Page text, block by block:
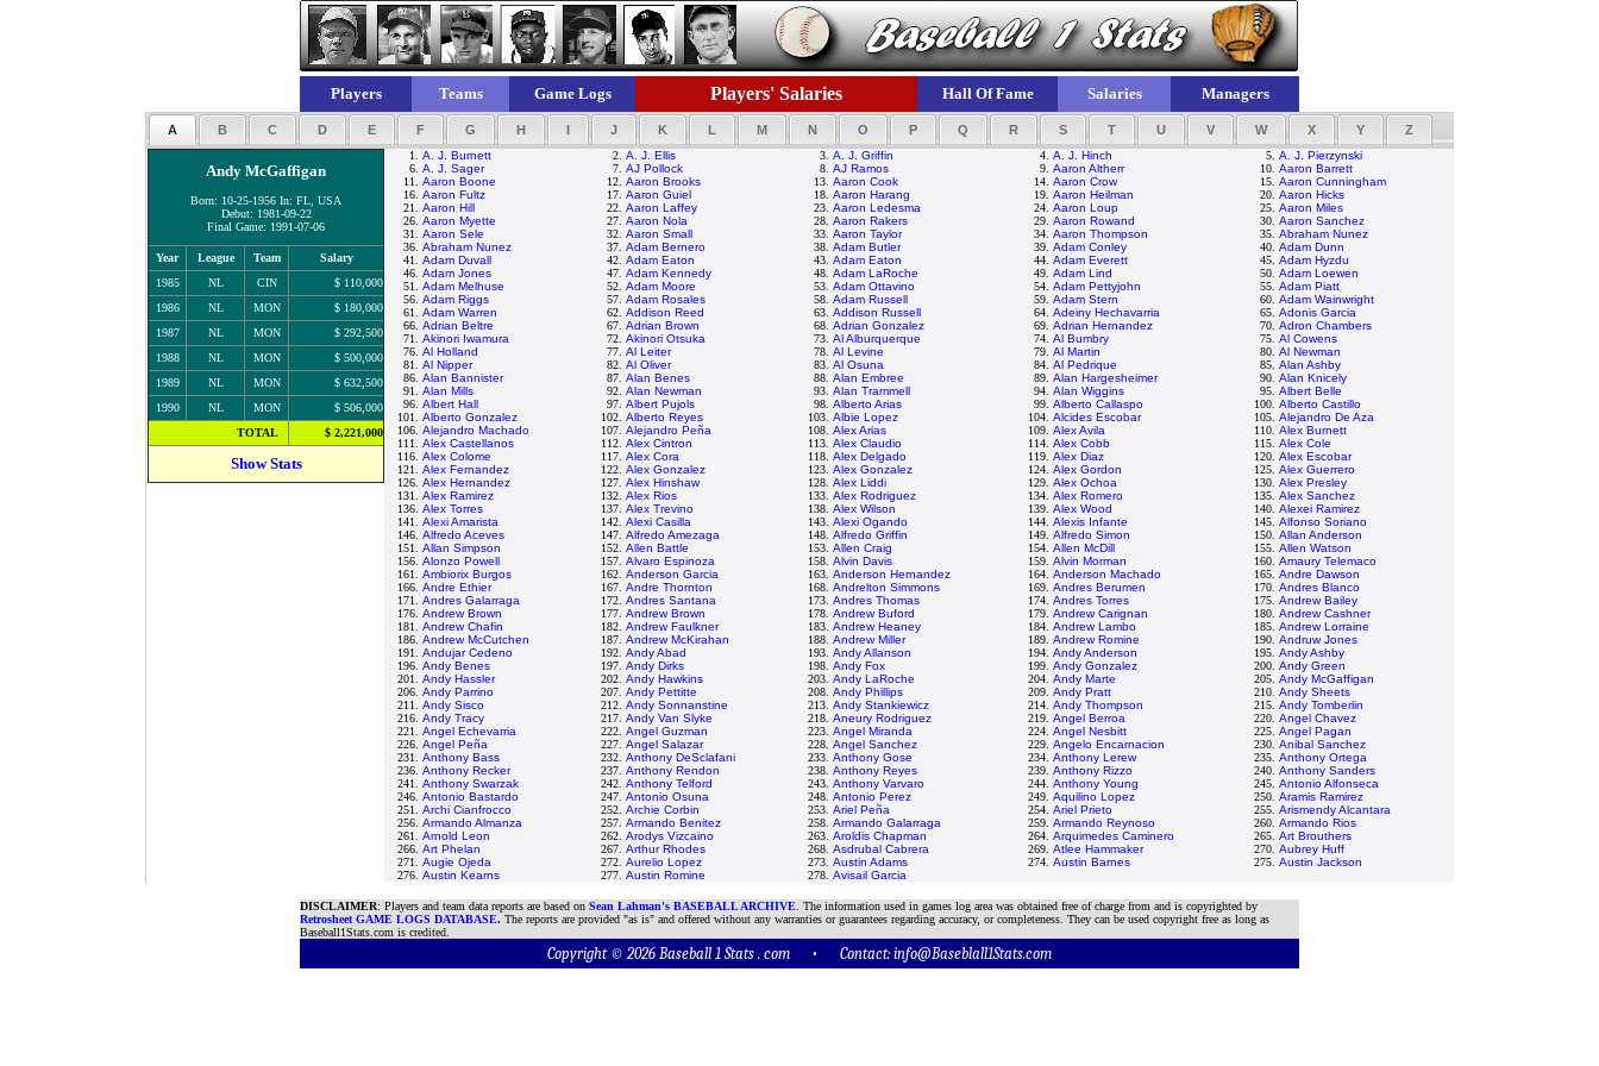
Players Teams Game Logs Players' Salaries Hall Of Fame Salaries Managers
A B C D E F G H I J K L M N O P Q R S T U V W X Y Z
Andy McGaffigan
Born: 10-25-1956 In: FL, USA
Debut: 1981-09-22
Final Game: 1991-07-06
Year League Team
Salary
1985
NL CIN
$ 110,000
1986
NL MON
$ 180,000
1987
NL MON
$ 292,500
1988
NL MON
$ 500,000
1989
NL MON
$ 632,500
1990
NL MON
$ 506,000
TOTAL
$ 2,221,000
Show Stats
1. A. J. Burnett 2. A. J. Ellis 3. A. J. Griffin 4. A. J. Hinch 5. A. J. Pierzynski
6. A. J. Sager 7. AJ Pollock 8. AJ Ramos 9. Aaron Altherr 10. Aaron Barrett
11. Aaron Boone 12. Aaron Brooks 13. Aaron Cook 14. Aaron Crow 15. Aaron Cunningham
16. Aaron Fultz 17. Aaron Guiel 18. Aaron Harang 19. Aaron Heilman 20. Aaron Hicks
21. Aaron Hill 22. Aaron Laffey 23. Aaron Ledesma 24. Aaron Loup 25. Aaron Miles
26. Aaron Myette 27. Aaron Nola 28. Aaron Rakers 29. Aaron Rowand 30. Aaron Sanchez
31. Aaron Sele 32. Aaron Small 33. Aaron Taylor 34. Aaron Thompson 35. Abraham Nunez
36. Abraham Nunez 37. Adam Bernero 38. Adam Butler 39. Adam Conley 40. Adam Dunn
41. Adam Duvall 42. Adam Eaton 43. Adam Eaton 44. Adam Everett 45. Adam Hyzdu
46. Adam Jones 47. Adam Kennedy 48. Adam LaRoche 49. Adam Lind 50. Adam Loewen
51. Adam Melhuse 52. Adam Moore 53. Adam Ottavino 54. Adam Pettyjohn 55. Adam Piatt
56. Adam Riggs 57. Adam Rosales 58. Adam Russell 59. Adam Stern 60. Adam Wainwright
61. Adam Warren 62. Addison Reed 63. Addison Russell 64. Adeiny Hechavarria 65. Adonis Garcia
66. Adrian Beltre 67. Adrian Brown 68. Adrian Gonzalez 69. Adrian Hernandez 70. Adron Chambers
71. Akinori Iwamura 72. Akinori Otsuka 73. Al Alburquerque 74. Al Bumbry 75. Al Cowens
76. Al Holland 77. Al Leiter 78. Al Levine 79. Al Martin 80. Al Newman
81. Al Nipper 82. Al Oliver 83. Al Osuna 84. Al Pedrique 85. Alan Ashby
86. Alan Bannister 87. Alan Benes 88. Alan Embree 89. Alan Hargesheimer 90. Alan Knicely
91. Alan Mills 92. Alan Newman 93. Alan Trammell 94. Alan Wiggins 95. Albert Belle
96. Albert Hall 97. Albert Pujols 98. Alberto Arias 99. Alberto Callaspo 100. Alberto Castillo
101. Alberto Gonzalez 102. Alberto Reyes 103. Albie Lopez 104. Alcides Escobar 105. Alejandro De Aza
106. Alejandro Machado 107. Alejandro Peña 108. Alex Arias 109. Alex Avila 110. Alex Burnett
111. Alex Castellanos 112. Alex Cintron 113. Alex Claudio 114. Alex Cobb 115. Alex Cole
116. Alex Colome 117. Alex Cora 118. Alex Delgado 119. Alex Diaz 120. Alex Escobar
121. Alex Fernandez 122. Alex Gonzalez 123. Alex Gonzalez 124. Alex Gordon 125. Alex Guerrero
126. Alex Hernandez 127. Alex Hinshaw 128. Alex Liddi 129. Alex Ochoa 130. Alex Presley
131. Alex Ramirez 132. Alex Rios 133. Alex Rodriguez 134. Alex Romero 135. Alex Sanchez
136. Alex Torres 137. Alex Trevino 138. Alex Wilson 139. Alex Wood 140. Alexei Ramirez
141. Alexi Amarista 142. Alexi Casilla 143. Alexi Ogando 144. Alexis Infante 145. Alfonso Soriano
146. Alfredo Aceves 147. Alfredo Amezaga 148. Alfredo Griffin 149. Alfredo Simon 150. Allan Anderson
151. Allan Simpson 152. Allen Battle 153. Allen Craig 154. Allen McDill 155. Allen Watson
156. Alonzo Powell 157. Alvaro Espinoza 158. Alvin Davis 159. Alvin Morman 160. Amaury Telemaco
161. Ambiorix Burgos 162. Anderson Garcia 163. Anderson Hernandez 164. Anderson Machado 165. Andre Dawson
166. Andre Ethier 167. Andre Thornton 168. Andrelton Simmons 169. Andres Berumen 170. Andres Blanco
171. Andres Galarraga 172. Andres Santana 173. Andres Thomas 174. Andres Torres 175. Andrew Bailey
176. Andrew Brown 177. Andrew Brown 178. Andrew Buford 179. Andrew Carignan 180. Andrew Cashner
181. Andrew Chafin 182. Andrew Faulkner 183. Andrew Heaney 184. Andrew Lambo 185. Andrew Lorraine
186. Andrew McCutchen 187. Andrew McKirahan 188. Andrew Miller 189. Andrew Romine 190. Andruw Jones
191. Andujar Cedeno 192. Andy Abad 193. Andy Allanson 194. Andy Anderson 195. Andy Ashby
196. Andy Benes 197. Andy Dirks 198. Andy Fox 199. Andy Gonzalez 200. Andy Green
201. Andy Hassler 202. Andy Hawkins 203. Andy LaRoche 204. Andy Marte 205. Andy McGaffigan
206. Andy Parrino 207. Andy Pettitte 208. Andy Phillips 209. Andy Pratt 210. Andy Sheets
211. Andy Sisco 212. Andy Sonnanstine 213. Andy Stankiewicz 214. Andy Thompson 215. Andy Tomberlin
216. Andy Tracy 217. Andy Van Slyke 218. Aneury Rodriguez 219. Angel Berroa 220. Angel Chavez
221. Angel Echevarria 222. Angel Guzman 223. Angel Miranda 224. Angel Nesbitt 225. Angel Pagan
226. Angel Peña 227. Angel Salazar 228. Angel Sanchez 229. Angelo Encarnacion 230. Anibal Sanchez
231. Anthony Bass 232. Anthony DeSclafani 233. Anthony Gose 234. Anthony Lerew 235. Anthony Ortega
236. Anthony Recker 237. Anthony Rendon 238. Anthony Reyes 239. Anthony Rizzo 240. Anthony Sanders
241. Anthony Swarzak 242. Anthony Telford 243. Anthony Varvaro 244. Anthony Young 245. Antonio Alfonseca
246. Antonio Bastardo 247. Antonio Osuna 248. Antonio Perez 249. Aquilino Lopez 250. Aramis Ramirez
251. Archi Cianfrocco 252. Archie Corbin 253. Ariel Peña 254. Ariel Prieto 255. Arismendy Alcantara
256. Armando Almanza 257. Armando Benitez 258. Armando Galarraga 259. Armando Reynoso 260. Armando Rios
261. Arnold Leon 262. Arodys Vizcaino 263. Aroldis Chapman 264. Arquimedes Caminero 265. Art Brouthers
266. Art Phelan 267. Arthur Rhodes 268. Asdrubal Cabrera 269. Atlee Hammaker 270. Aubrey Huff
271. Augie Ojeda 272. Aurelio Lopez 273. Austin Adams 274. Austin Barnes 275. Austin Jackson
276. Austin Kearns 277. Austin Romine 278. Avisail Garcia
DISCLAIMER: Players and team data reports are based on Sean Lahman's BASEBALL ARCHIVE . The information used in games log area was obtained free of charge from and is copyrighted by
Retrosheet GAME LOGS DATABASE. The reports are provided "as is" and offered without any warranties or guarantees regarding accuracy, or completeness. They can be used copyright free as long as
Baseball1Stats.com is credited.
Copyright © 2026 Baseball 1 Stats . com • Contact: info@Baseblall1Stats.com